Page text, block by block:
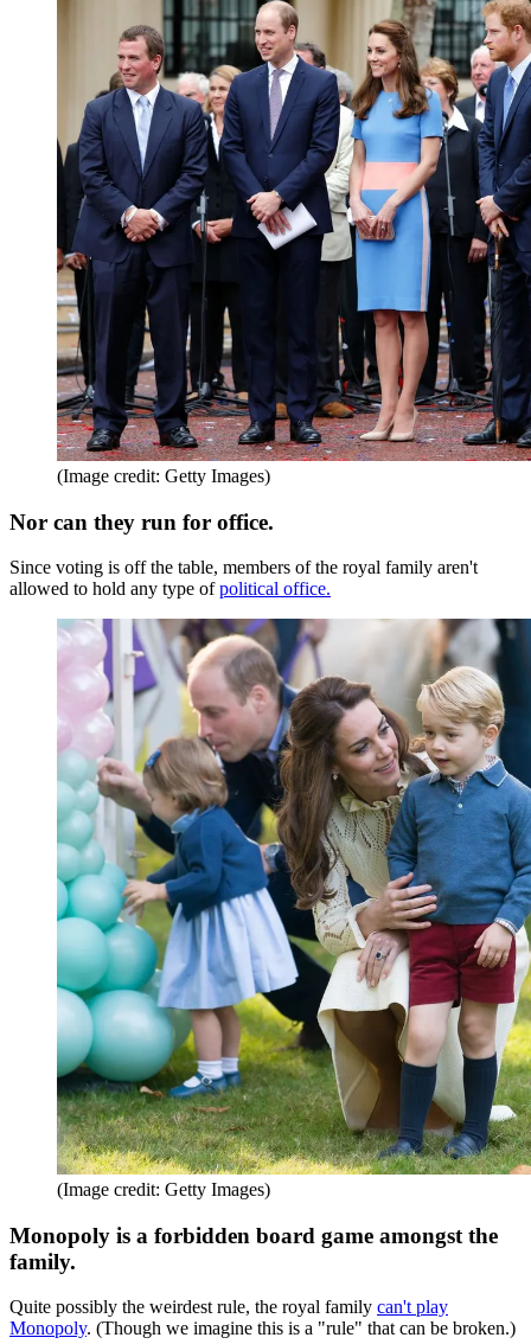
(Image credit: Getty Images)
Nor can they run for office.
Since voting is off the table, members of the royal family aren't
allowed to hold any type ofpolitical office.
(Image credit: Getty Images)
Monopoly is a forbidden board game amongst the
family.
Quite possibly the weirdest rule, the royal family can't play
Monopoly. (Though we imagine this is a "rule" that can be broken.)